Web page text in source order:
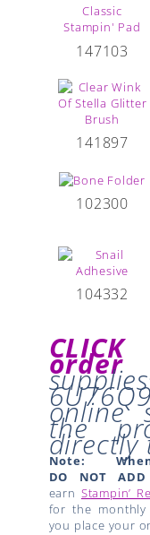
147103
141897
102300
104332
order
online
the
directly
Note:
DO NOT
earn Stampin’
for the monthly
you place your